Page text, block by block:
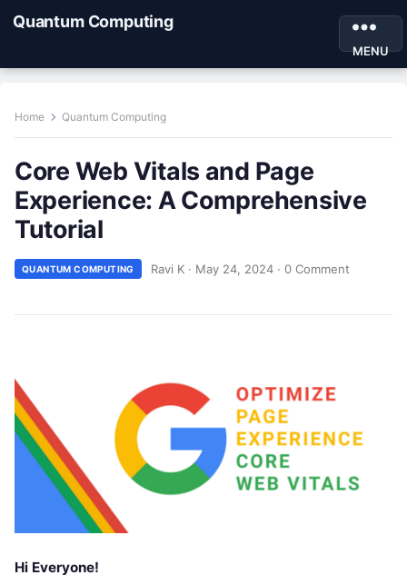
Quantum Computing
MENU
Home Quantum Computing
Core Web Vitals and Page
Experience: A Comprehensive
Tutorial
QUANTUM COMPUTING Ravi K · May 24, 2024 · 0 Comment
Hi Everyone!